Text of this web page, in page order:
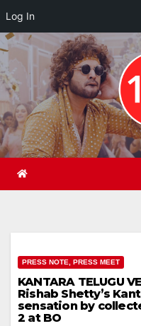
Log In
Skip
to
content
PRESS NOTE, PRESS MEET
KANTARA TELUGU
Rishab Shetty’s
sensation by
2 at BO